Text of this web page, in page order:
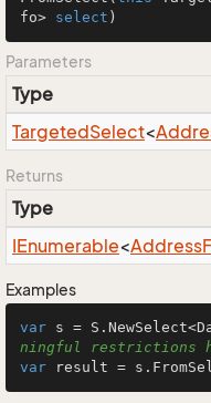
fo> select )
Parameters
Type
TargetedSelect<
Returns
Type
IEnumerable<Address
Examples
var s =
ningful restrictions
var result =